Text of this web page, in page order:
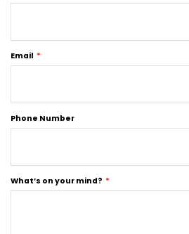
Email
Phone Number
What’s on your mind?